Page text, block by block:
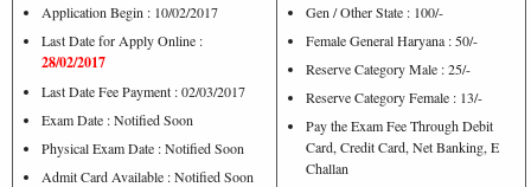
Application Begin : 10/02/2017
Last Date for Apply Online :
28/02/2017
Last Date Fee Payment : 02/03/2017
Exam Date : Notified Soon
Physical Exam Date : Notified Soon
Admit Card Available : Notified Soon
Gen / Other State : 100/-
Female General Haryana : 50/-
Reserve Category Male : 25/-
Reserve Category Female : 13/-
Pay the Exam Fee Through Debit
Card, Credit Card, Net Banking, E
Challan